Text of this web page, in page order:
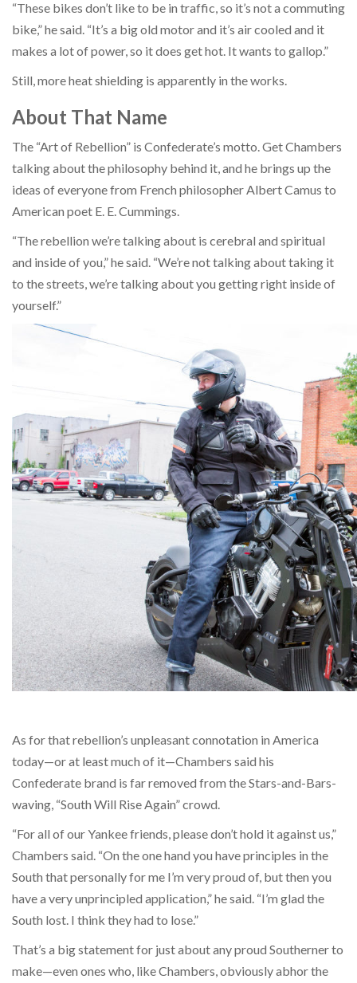
“These bikes don’t like to be in traffic, so it’s not a commuting
bike,” he said. “It’s a big old motor and it’s air cooled and it
makes a lot of power, so it does get hot. It wants to gallop.”
Still, more heat shielding is apparently in the works.
About That Name
The “Art of Rebellion” is Confederate’s motto. Get Chambers
talking about the philosophy behind it, and he brings up the
ideas of everyone from French philosopher Albert Camus to
American poet E. E. Cummings.
“The rebellion we’re talking about is cerebral and spiritual
and inside of you,” he said. “We’re not talking about taking it
to the streets, we’re talking about you getting right inside of
yourself.”
As for that rebellion’s unpleasant connotation in America
today—or at least much of it—Chambers said his
Confederate brand is far removed from the Stars-and-Bars-
waving, “South Will Rise Again” crowd.
“For all of our Yankee friends, please don’t hold it against us,”
Chambers said. “On the one hand you have principles in the
South that personally for me I’m very proud of, but then you
have a very unprincipled application,” he said. “I’m glad the
South lost. I think they had to lose.”
That’s a big statement for just about any proud Southerner to
make—even ones who, like Chambers, obviously abhor the